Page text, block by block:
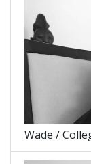
Wade /